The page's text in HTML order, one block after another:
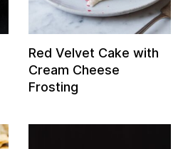
Red Velvet Cake with
Cream Cheese
Frosting